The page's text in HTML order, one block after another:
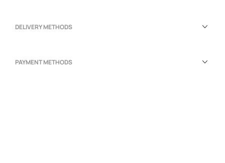
DELIVERY METHODS
PAYMENT METHODS